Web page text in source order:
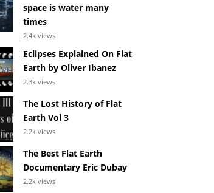
space is water many
times
2.4k views
Eclipses Explained On Flat
Earth by Oliver Ibanez
2.3k views
The Lost History of Flat
Earth Vol 3
2.2k views
The Best Flat Earth
Documentary Eric Dubay
2.2k views